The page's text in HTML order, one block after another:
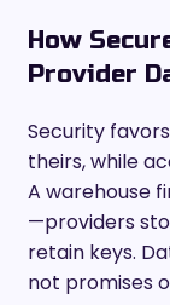
How
Provider
Security
theirs, while
A warehouse
—providers
retain keys.
not promises